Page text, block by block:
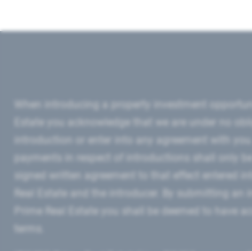
introduction or enter into any agreement with
signed written agreement to that effect entered
Prime Real Estate you shall be deemed to have